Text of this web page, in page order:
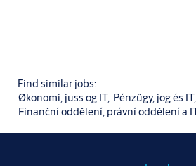
Find similar jobs:
Økonomi, juss og IT, Pénzügy, jog és IT,
Finanční oddělení, právní oddělení a